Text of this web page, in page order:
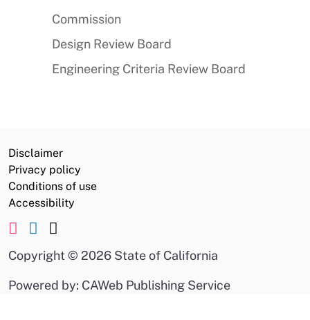
Commission
Design Review Board
Engineering Criteria Review Board
Disclaimer
Privacy policy
Conditions of use
Accessibility
Copyright © 2026 State of California
Powered by: CAWeb Publishing Service